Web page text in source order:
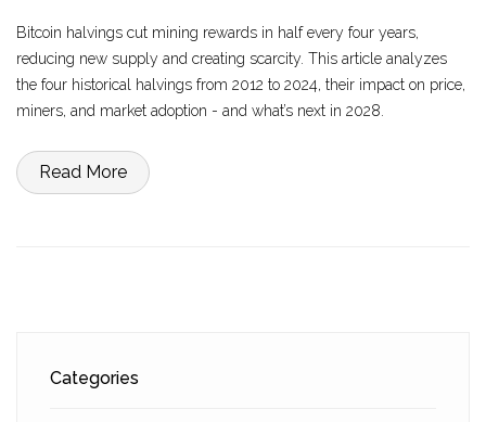
Bitcoin halvings cut mining rewards in half every four years,
reducing new supply and creating scarcity. This article analyzes
the four historical halvings from 2012 to 2024, their impact on price,
miners, and market adoption - and what’s next in 2028.
Read More
Categories